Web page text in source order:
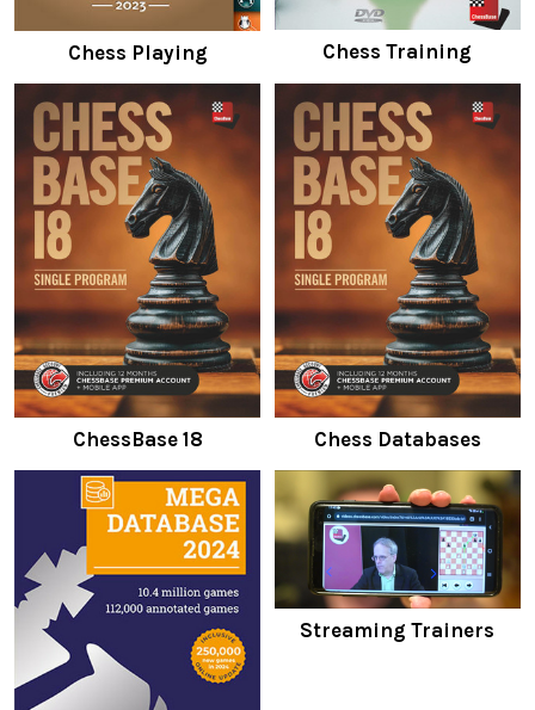
Chess Playing Chess Training
ChessBase 18 Chess Databases
Streaming Trainers